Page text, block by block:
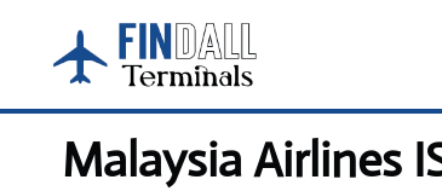
content
Malaysia Airlines